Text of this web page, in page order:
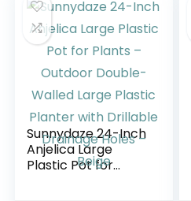
Sunnydaze 24-Inch
Anjelica Large
Plastic Pot for